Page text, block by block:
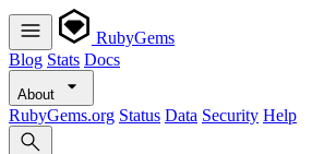
RubyGems
Blog Stats Docs
About
RubyGems.org Status Data Security Help